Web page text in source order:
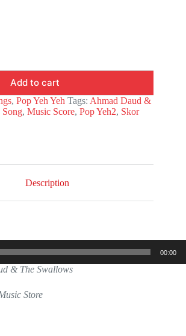
Add to cart
, Pop Yeh Yeh Tags: Ahmad Daud &
, Music Score, Pop Yeh2, Skor
Description
00:00
& The Swallows
Store